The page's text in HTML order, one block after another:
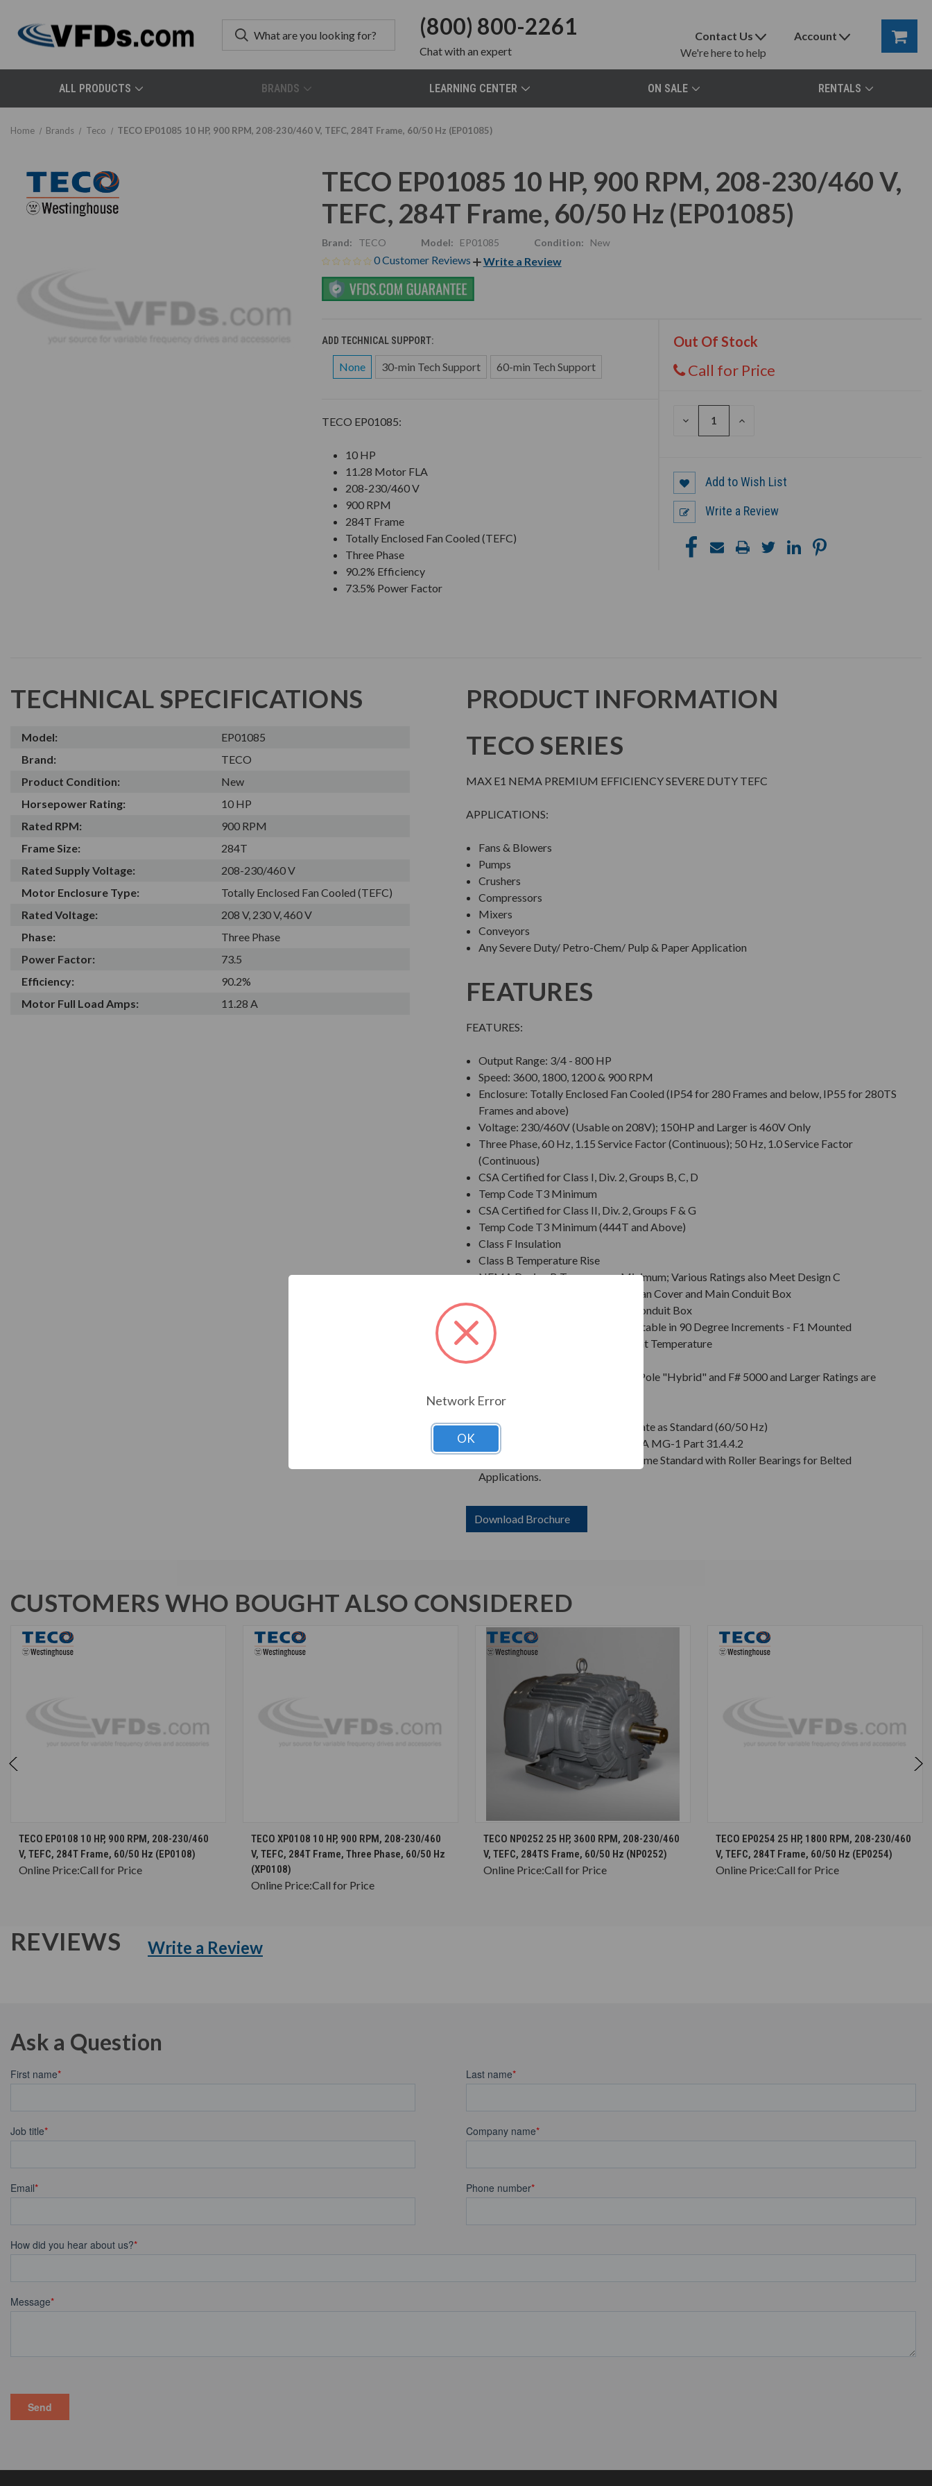
(800) 800-2261
Chatwith an expert
Contact Us
We're here to help
Account
ALL PRODUCTS BRANDS LEARNING CENTER ON SALE RENTALS
Home Brands Teco TECO EP01085 10 HP, 900 RPM, 208-230/460 V, TEFC, 284T Frame, 60/50 Hz (EP01085)
TECO EP01085 10 HP, 900 RPM, 208-230/460 V,
TEFC, 284T Frame, 60/50 Hz (EP01085)
Brand: TECO Model: EP01085 Condition: New
0 Customer Reviews Write a Review
ADD TECHNICAL SUPPORT:
None 30-min Tech Support 60-min Tech Support
Out Of Stock
Call for Price
DECREASE
INCREASE
TECO EP01085:
10 HP
11.28 Motor FLA
208-230/460 V
900 RPM
284T Frame
Totally Enclosed Fan Cooled (TEFC)
Three Phase
90.2% Efficiency
73.5% Power Factor
Add to Wish List
Write a Review
TECHNICAL SPECIFICATIONS
Model:
EP01085
Brand:
TECO
Product Condition:
New
Horsepower Rating:
10 HP
Rated RPM:
900 RPM
Frame Size:
284T
Rated Supply Voltage:
208-230/460 V
Motor Enclosure Type:
Totally Enclosed Fan Cooled (TEFC)
Rated Voltage:
208 V, 230 V, 460 V
Phase:
Three Phase
Power Factor:
73.5
Efficiency:
90.2%
Motor Full Load Amps:
11.28 A
PRODUCT INFORMATION
TECO SERIES
MAX E1 NEMA PREMIUM EFFICIENCY SEVERE DUTY TEFC
APPLICATIONS:
Fans & Blowers
Pumps
Crushers
Compressors
Mixers
Conveyors
Any Severe Duty/ Petro-Chem/ Pulp & Paper Application
FEATURES
FEATURES:
Output Range: 3/4 - 800 HP
Speed: 3600, 1800, 1200 & 900 RPM
Enclosure: Totally Enclosed Fan Cooled (IP54 for 280 Frames and below, IP55 for 280TS
Frames and above)
Voltage: 230/460V (Usable on 208V); 150HP and Larger is 460V Only
Three Phase, 60 Hz, 1.15 Service Factor (Continuous); 50 Hz, 1.0 Service Factor
(Continuous)
CSA Certified for Class I, Div. 2, Groups B, C, D
Temp Code T3 Minimum
CSA Certified for Class II, Div. 2, Groups F & G
Temp Code T3 Minimum (444T and Above)
Class F Insulation
Class B Temperature Rise
NEMA Design B Torques as a Minimum; Various Ratings also Meet Design C
Cast Iron Frame, End Brackets & Fan Cover and Main Conduit Box
Grounding Terminal Inside Main Conduit Box
Oversized Main Conduit Box Rotatable in 90 Degree Increments - F1 Mounted
Designed for 40 degrees C Ambient Temperature
Designed for 3300 ft. Elevation
Bi-Directional Rotation; Except 2 Pole "Hybrid" and F# 5000 and Larger Ratings are
1045 Carbon Steel Shaft
New Dual Column Design Nameplate as Standard (60/50 Hz)
Suitable for Inverter Use per NEMA MG-1 Part 31.4.4.2
Catalog Numbers Ending in "R" Come Standard with Roller Bearings for Belted
Applications.
Download Brochure
CUSTOMERS WHO BOUGHT ALSO CONSIDERED
CHOOSE OPTIONS
TECO EP0108 10 HP, 900 RPM, 208-230/460
V, TEFC, 284T Frame, 60/50 Hz (EP0108)
Online Price:Call for Price
CHOOSE OPTIONS
TECO XP0108 10 HP, 900 RPM, 208-230/460
V, TEFC, 284T Frame, Three Phase, 60/50 Hz
(XP0108)
Online Price:Call for Price
CHOOSE OPTIONS
TECO NP0252 25 HP, 3600 RPM, 208-230/460
V, TEFC, 284TS Frame, 60/50 Hz (NP0252)
Online Price:Call for Price
CHOOSE OPTIONS
TECO EP0254 25 HP, 1800 RPM, 208-230/460
V, TEFC, 284T Frame, 60/50 Hz (EP0254)
Online Price:Call for Price
REVIEWS Write a Review
Ask a Question
Network Error
OK